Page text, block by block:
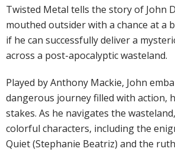
Twisted Metal tells the story of John
mouthed outsider with a chance at
if he can successfully deliver a
across a post-apocalyptic wasteland.
Played by Anthony Mackie, John
dangerous journey filled with action,
stakes. As he navigates the
colorful characters, including the
Quiet (Stephanie Beatriz) and the